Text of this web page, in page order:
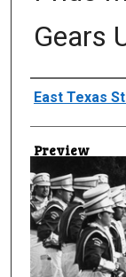
Gears
Creator
East Texas
Preview